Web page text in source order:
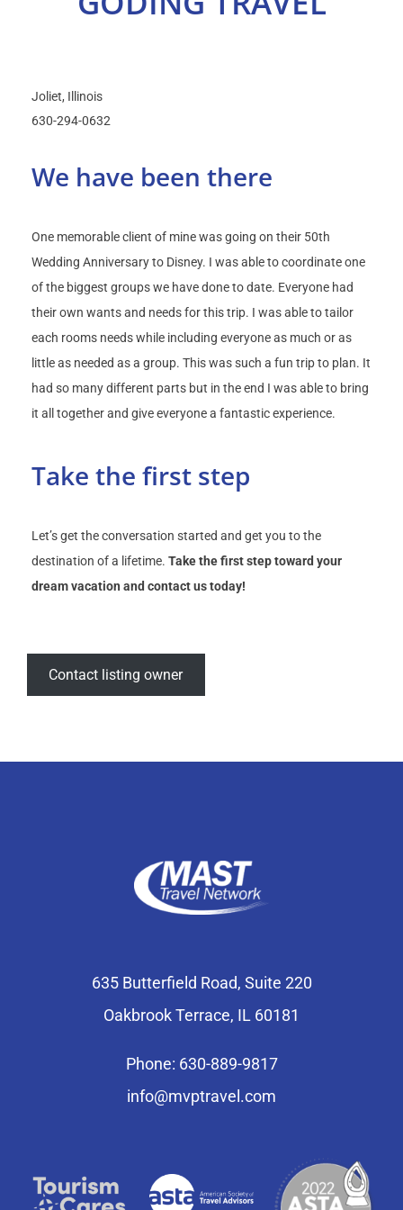
Joliet Illinois
630-294-0632
We have been there
One memorable client of mine was going on their 50th
Wedding Anniversary to Disney. I was able to coordinate one
of the biggest groups we have done to date. Everyone had
their own wants and needs for this trip. I was able to tailor
each rooms needs while including everyone as much or as
little as needed as a group. This was such a fun trip to plan. It
had so many different parts but in the end I was able to bring
it all together and give everyone a fantastic experience.
Take the first step
Let’s get the conversation started and get you to the
destination of a lifetime. Take the first step toward your
dream vacation and contact us today!
Contact listing owner
635 Butterfield Road, Suite 220
Oakbrook Terrace, IL 60181
Phone: 630-889-9817
info@mvptravel.com